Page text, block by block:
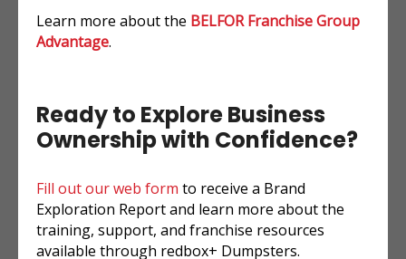
Learn more about the BELFOR Franchise Group
Advantage.
Ready to Explore Business
Ownership with Confidence?
Fill out our web form to receive a Brand
Exploration Report and learn more about the
training, support, and franchise resources
available through redbox+ Dumpsters.